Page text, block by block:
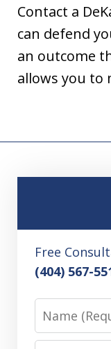
Contact a
can defend
an outcome
allows you to
Free
(404) 567-
Name